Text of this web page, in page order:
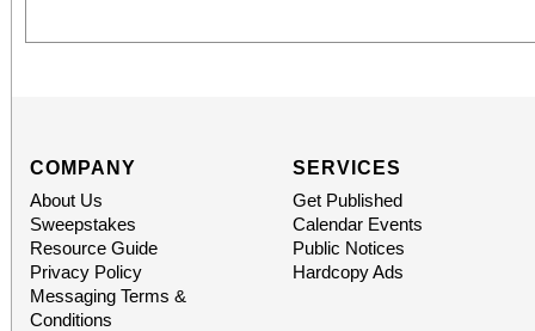
COMPANY
About Us
Sweepstakes
Resource Guide
Privacy Policy
Messaging Terms &
Conditions
SERVICES
Get Published
Calendar Events
Public Notices
Hardcopy Ads